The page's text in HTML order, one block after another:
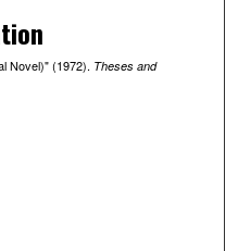
Novel)" (1972). Theses and